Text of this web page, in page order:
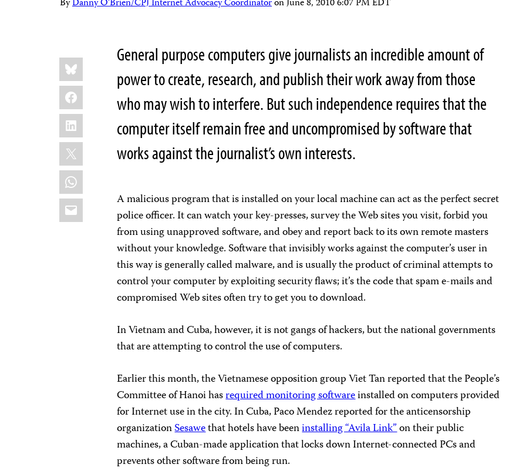
ByDanny O'Brien/CPJ Internet Advocacy CoordinatoronJune 8, 2010 6:07 PM EDT
Share
this:
Bluesky
Facebook
LinkedIn
X
WhatsApp
Email
General purpose computers give journalists an incredible amount of
power to create, research, and publish their work away from those
who may wish to interfere. But such independence requires that the
computer itself remain free and uncompromised by software that
works against the journalist’s own interests.
A malicious program that is installed on your local machine can act as the perfect secret
police officer. It can watch your key-presses, survey the Web sites you visit, forbid you
from using unapproved software, and obey and report back to its own remote masters
without your knowledge. Software that invisibly works against the computer’s user in
this way is generally called malware, and is usually the product of criminal attempts to
control your computer by exploiting security flaws; it’s the code that spam e-mails and
compromised Web sites often try to get you to download.
In Vietnam and Cuba, however, it is not gangs of hackers, but the national governments
that are attempting to control the use of computers.
Earlier this month, the Vietnamese opposition group Viet Tan reported that the People’s
Committee of Hanoi hasrequired monitoring softwareinstalled on computers provided
for Internet use in the city. In Cuba, Paco Mendez reported for the anticensorship
organizationSesawethat hotels have beeninstalling “Avila Link”on their public
machines, a Cuban-made application that locks down Internet-connected PCs and
prevents other software from being run.